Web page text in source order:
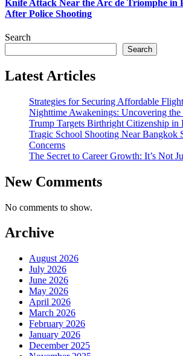
Knife Attack Near the Arc de Triomphe in
After Police Shooting
Search
Search
Latest Articles
Strategies for Securing Affordable
Nighttime Awakenings: Uncovering the
Trump Targets Birthright Citizenship in
Tragic School Shooting Near Bangkok
Concerns
The Secret to Career Growth: It’s Not
New Comments
No comments to show.
Archive
August 2026
July 2026
June 2026
May 2026
April 2026
March 2026
February 2026
January 2026
December 2025